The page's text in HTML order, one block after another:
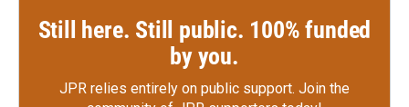
Still here. Still public. 100% funded
by you.
JPR relies entirely on public support. Join the